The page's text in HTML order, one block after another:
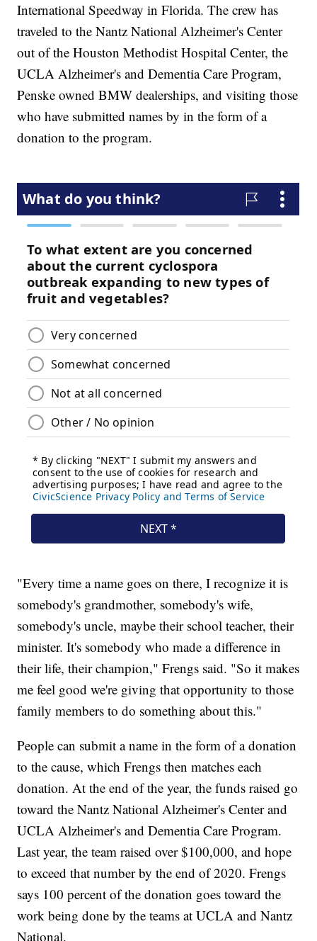
International Speedway in Florida. The crew has
traveled to the Nantz National Alzheimer's Center
out of the Houston Methodist Hospital Center, the
UCLA Alzheimer's and Dementia Care Program,
Penske owned BMW dealerships, and visiting those
who have submitted names by in the form of a
donation to the program.
"Every time a name goes on there, I recognize it is
somebody's grandmother, somebody's wife,
somebody's uncle, maybe their school teacher, their
minister. It's somebody who made a difference in
their life, their champion," Frengs said. "So it makes
me feel good we're giving that opportunity to those
family members to do something about this."
People can submit a name in the form of a donation
to the cause, which Frengs then matches each
donation. At the end of the year, the funds raised go
toward the Nantz National Alzheimer's Center and
UCLA Alzheimer's and Dementia Care Program.
Last year, the team raised over $100,000, and hope
to exceed that number by the end of 2020. Frengs
says 100 percent of the donation goes toward the
work being done by the teams at UCLA and Nantz
National.